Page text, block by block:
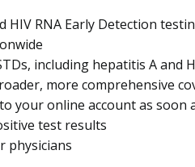
HIV RNA Early Detection
including hepatitis A and
more comprehensive
your online account as soon
test results
physicians